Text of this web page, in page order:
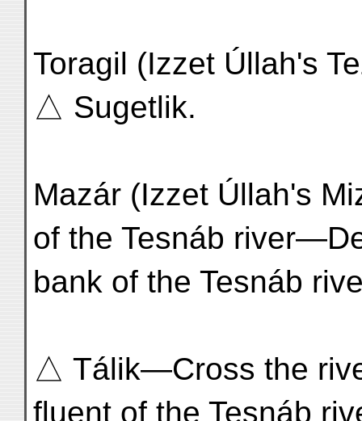
Toragil (Izzet Úllah's
△ Sugetlik.
Mazár (Izzet Úllah's
of the Tesnáb
bank of the Tesnáb
△ Tálik—Cross the
fluent of the Tesnáb